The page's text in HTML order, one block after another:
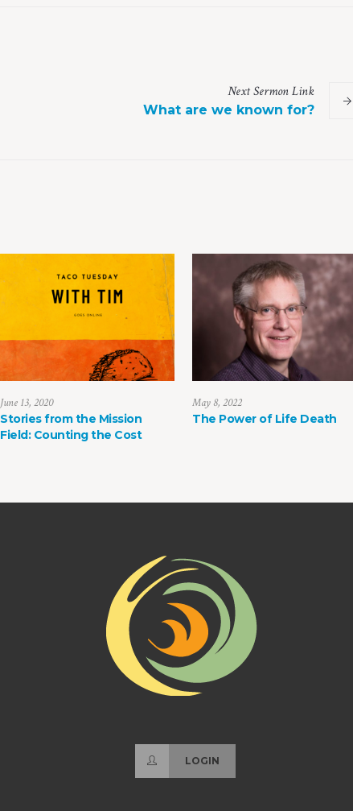
NextSermonLink
What are we known for?
June 13, 2020
Stories from the Mission
Field: Counting the Cost
May 8, 2022
The Power of Life Death
LOGIN